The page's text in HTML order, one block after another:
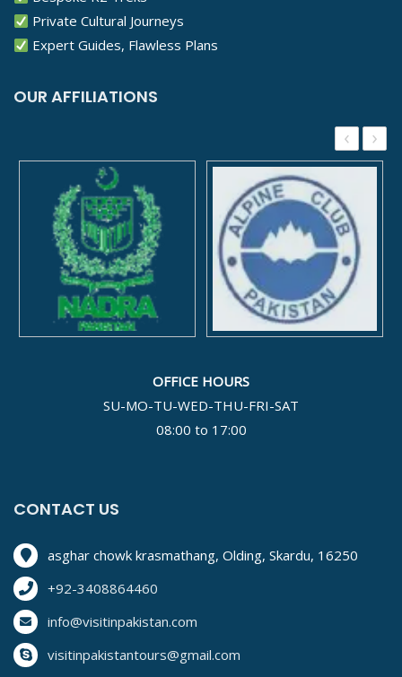
Private Cultural Journeys
Expert Guides, Flawless Plans
OUR AFFILIATIONS
‹ ›
OFFICE HOURS
SU-MO-TU-WED-THU-FRI-SAT
08:00 to 17:00
CONTACT US
asghar chowk krasmathang, Olding, Skardu, 16250
+92-3408864460
info@visitinpakistan.com
visitinpakistantours@gmail.com